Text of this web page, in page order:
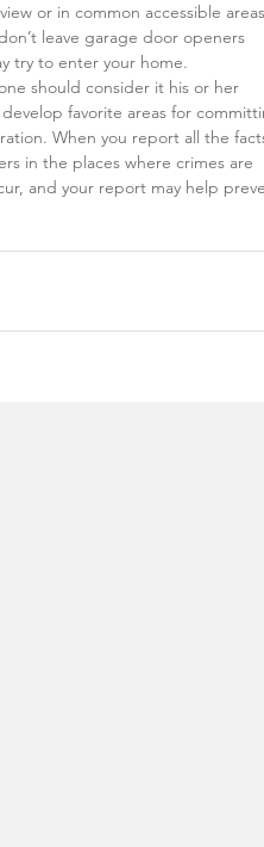
or in common accessible
leave garage door openers
try to enter your home.
should consider it his or her
favorite areas for
When you report all the
in the places where crimes are
and your report may help